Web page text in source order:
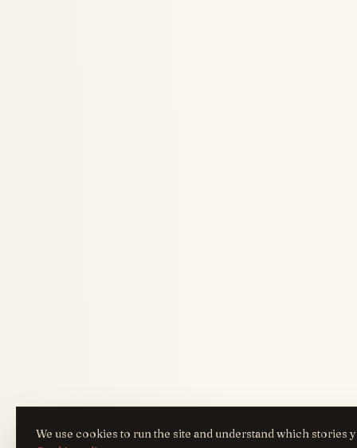
We use cookies to run the site and understand which stories